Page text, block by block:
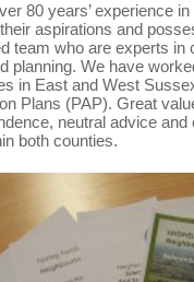
80 years’ experience
aspirations and
team who are experts in
planning. We have
in East and West
Plans (PAP). Great
neutral advice
both counties.